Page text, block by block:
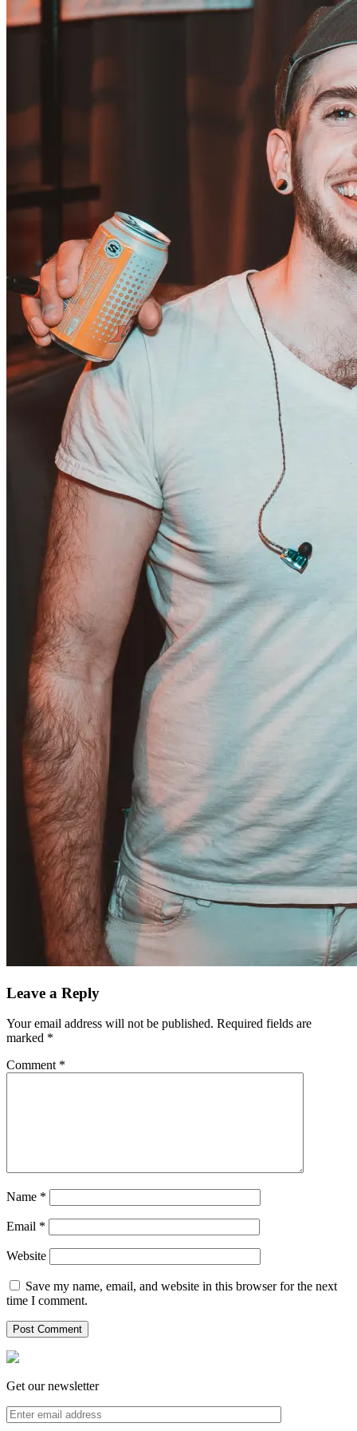
Leave a Reply
Your email address will not be published. Required fields are
marked *
Comment *
Name *
Email *
Website
Save my name, email, and website in this browser for the next
time I comment.
Get our newsletter